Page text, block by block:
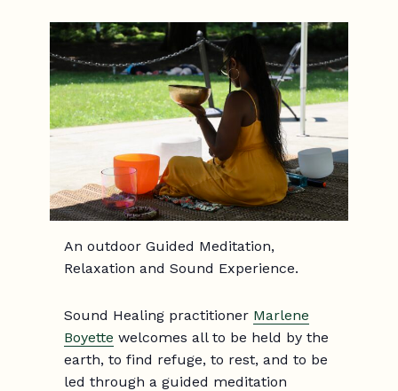
An outdoor Guided Meditation,
Relaxation and Sound Experience.
Sound Healing practitioner Marlene
Boyette welcomes all to be held by the
earth, to find refuge, to rest, and to be
led through a guided meditation